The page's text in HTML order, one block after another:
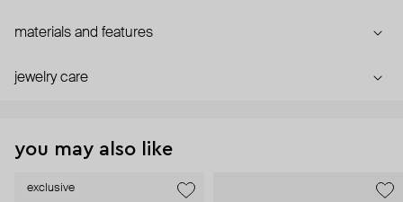
materials and features
jewelry care
you may also like
exclusive